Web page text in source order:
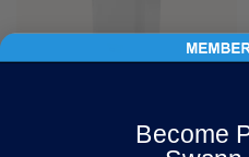
MaxRanger4K™ Base
Become